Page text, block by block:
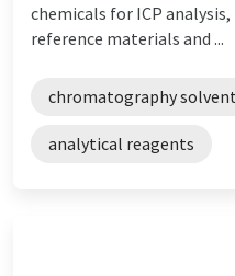
chemicals for ICP
reference materials and ...
chromatography
analytical reagents